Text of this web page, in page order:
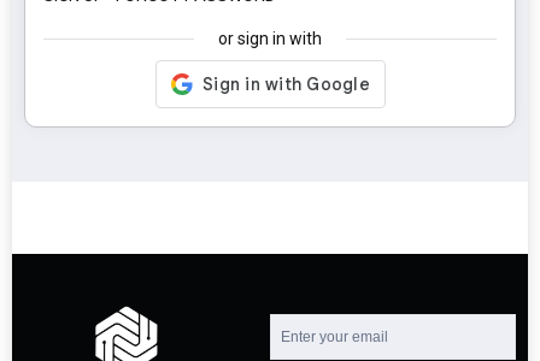
or sign in with